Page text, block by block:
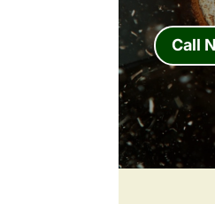
Call